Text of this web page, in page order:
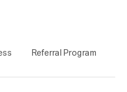
Referral Program